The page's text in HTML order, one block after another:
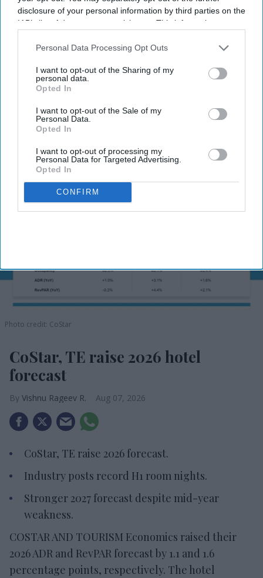
disclosure of your personal information by third parties on the
IAB’s list of downstream participants. This information may
Downstream Participantsthat may further disclose it to other
Personal Data Processing Opt Outs
I want to opt-out of the Sharing of my
personal data.
Opted In
I want to opt-out of the Sale of my
Personal Data.
Opted In
I want to opt-out of processing my
Personal Data for Targeted Advertising.
Opted In
CONFIRM
View Terms & Conditions
Photo credit: CoStar
CoStar, TE raise 2026 hotel
forecast
Vishnu Rageev R. Aug 07, 2026
CoStar, TE raise 2026 forecast.
Industry posts record H1 room nights.
Stronger 2027 forecast despite mid-year
weakness.
COSTAR AND TOURISM Economics raised their
2026 ADR and RevPAR forecast by 1.1 and 1.6
percentage points, respectively. The hotel